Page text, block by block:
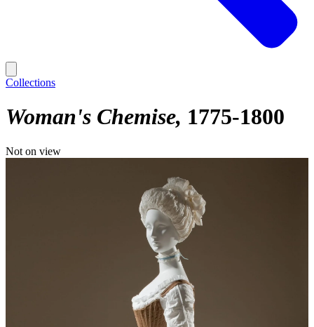
Collections
Woman's Chemise 1775-1800
Not on view